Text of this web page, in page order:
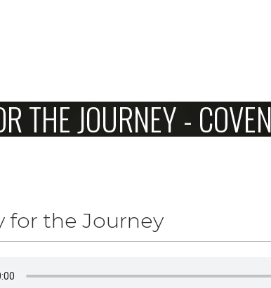
About Us
Sermons
Love Our Neighbors
THE JOURNEY -
for the Journey